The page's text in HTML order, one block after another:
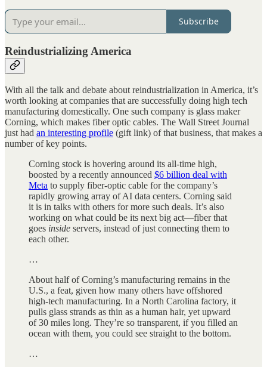
Subscribe
Reindustrializing America
With all the talk and debate about reindustrialization in America, it’s
worth looking at companies that are successfully doing high tech
manufacturing domestically. One such company is glass maker
Corning, which makes fiber optic cables. The Wall Street Journal
just had an interesting profile (gift link) of that business, that makes a
number of key points.
Corning stock is hovering around its all-time high,
boosted by a recently announced $6 billion deal with
Meta to supply fiber-optic cable for the company’s
rapidly growing array of AI data centers. Corning said
it is in talks with others for more such deals. It’s also
working on what could be its next big act—fiber that
goes inside servers, instead of just connecting them to
each other.
…
About half of Corning’s manufacturing remains in the
U.S., a feat, given how many others have offshored
high-tech manufacturing. In a North Carolina factory, it
pulls glass strands as thin as a human hair, yet upward
of 30 miles long. They’re so transparent, if you filled an
ocean with them, you could see straight to the bottom.
…